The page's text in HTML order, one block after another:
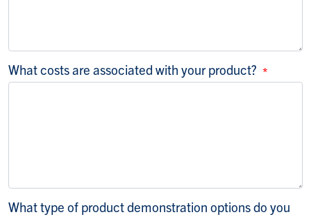
What costs are associated with your product?
What type of product demonstration options do you